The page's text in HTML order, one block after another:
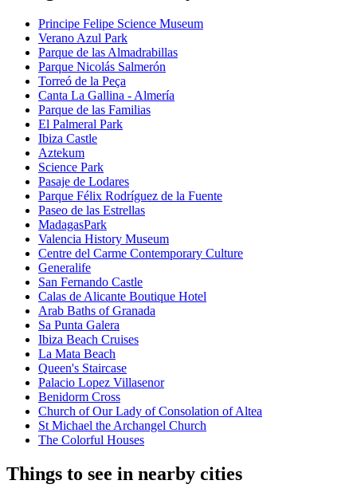
Principe Felipe Science Museum
Verano Azul Park
Parque de las Almadrabillas
Parque Nicolás Salmerón
Torreó de la Peça
Canta La Gallina - Almería
Parque de las Familias
El Palmeral Park
Ibiza Castle
Aztekum
Science Park
Pasaje de Lodares
Parque Félix Rodríguez de la Fuente
Paseo de las Estrellas
MadagasPark
Valencia History Museum
Centre del Carme Contemporary Culture
Generalife
San Fernando Castle
Calas de Alicante Boutique Hotel
Arab Baths of Granada
Sa Punta Galera
Ibiza Beach Cruises
La Mata Beach
Queen's Staircase
Palacio Lopez Villasenor
Benidorm Cross
Church of Our Lady of Consolation of Altea
St Michael the Archangel Church
The Colorful Houses
Things to see in nearby cities